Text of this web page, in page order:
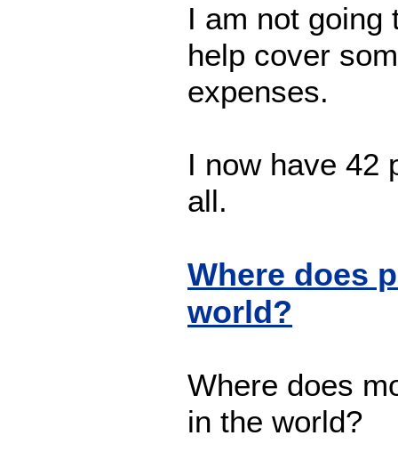
I am not going
help cover
expenses.
I now have 42
all.
Where does
world?
Where does
in the world?